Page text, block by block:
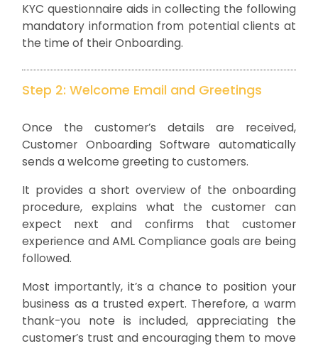
KYC questionnaire aids in collecting the following
mandatory information from potential clients at
the time of their Onboarding.
Step 2: Welcome Email and Greetings
Once the customer’s details are received,
Customer Onboarding Software automatically
sends a welcome greeting to customers.
It provides a short overview of the onboarding
procedure, explains what the customer can
expect next and confirms that customer
experience and AML Compliance goals are being
followed.
Most importantly, it’s a chance to position your
business as a trusted expert. Therefore, a warm
thank-you note is included, appreciating the
customer’s trust and encouraging them to move